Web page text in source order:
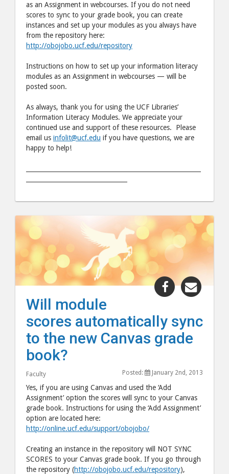
as an Assignment in webcourses. If you do not need
scores to sync to your grade book, you can create
instances and set up your modules as you always have
from the repository here:
http://obojobo.ucf.edu/repository
Instructions on how to set up your information literacy
modules as an Assignment in webcourses — will be
posted soon.
As always, thank you for using the UCF Libraries’
Information Literacy Modules. We appreciate your
continued use and support of these resources. Please
email us infolit@ucf.edu if you have questions, we are
happy to help!
Share
"Will
scores
sync
the
Canvas
grade
to
Facebook
scores
Will module
scores automatically sync
to the new Canvas grade
book?
Faculty Posted: January 2nd, 2013
Yes, if you are using Canvas and used the ‘Add
Assignment’ option the scores will sync to your Canvas
grade book. Instructions for using the ‘Add Assignment’
option are located here:
http://online.ucf.edu/support/obojobo/
Creating an instance in the repository will NOT SYNC
SCORES to your Canvas grade book. If you go through
the repository (http://obojobo.ucf.edu/repository),